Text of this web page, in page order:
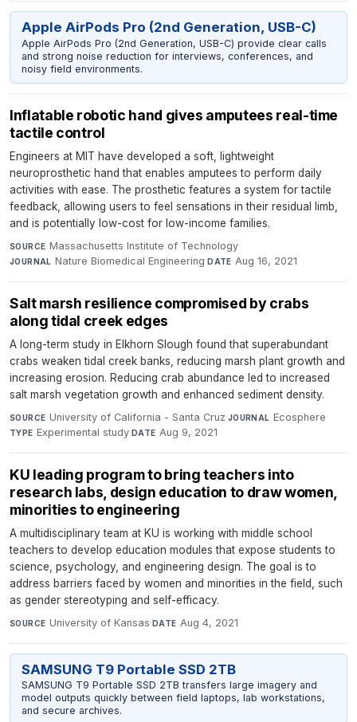
Apple AirPods Pro (2nd Generation, USB-C)
Apple AirPods Pro (2nd Generation, USB-C) provide clear calls
and strong noise reduction for interviews, conferences, and
noisy field environments.
Inflatable robotic hand gives amputees real-time
tactile control
Engineers at MIT have developed a soft, lightweight
neuroprosthetic hand that enables amputees to perform daily
activities with ease. The prosthetic features a system for tactile
feedback, allowing users to feel sensations in their residual limb,
and is potentially low-cost for low-income families.
SOURCE Massachusetts Institute of Technology·
JOURNAL Nature Biomedical Engineering·DATE Aug 16, 2021
Salt marsh resilience compromised by crabs
along tidal creek edges
A long-term study in Elkhorn Slough found that superabundant
crabs weaken tidal creek banks, reducing marsh plant growth and
increasing erosion. Reducing crab abundance led to increased
salt marsh vegetation growth and enhanced sediment density.
SOURCE University of California - Santa Cruz·JOURNAL Ecosphere·
TYPE Experimental study·DATE Aug 9, 2021
KU leading program to bring teachers into
research labs, design education to draw women,
minorities to engineering
A multidisciplinary team at KU is working with middle school
teachers to develop education modules that expose students to
science, psychology, and engineering design. The goal is to
address barriers faced by women and minorities in the field, such
as gender stereotyping and self-efficacy.
SOURCE University of Kansas·DATE Aug 4, 2021
SAMSUNG T9 Portable SSD 2TB
SAMSUNG T9 Portable SSD 2TB transfers large imagery and
model outputs quickly between field laptops, lab workstations,
and secure archives.